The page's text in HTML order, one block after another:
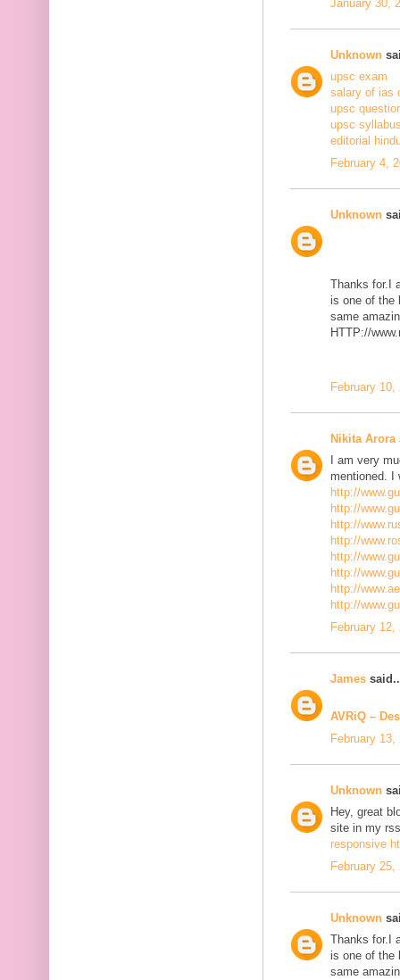
January 30,
Unknown
upsc exam
salary of ias
upsc
upsc
editorial
February 4,
Unknown
Thanks for.I
is one of the
same
HTTP://
February
Nikita Arora
I am very
mentioned. I
http://
http://
http://
http://
http://
http://
http://
http://
February
James
AVRiQ –
February
Unknown
Hey, great
site in my
responsive
February
Unknown
Thanks for.I
is one of the
same